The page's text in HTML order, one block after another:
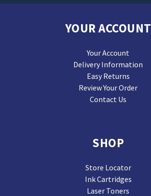
YOUR ACCOUNT
Your Account
Delivery Information
Easy Returns
Review Your Order
Contact Us
SHOP
Store Locator
Ink Cartridges
Laser Toners